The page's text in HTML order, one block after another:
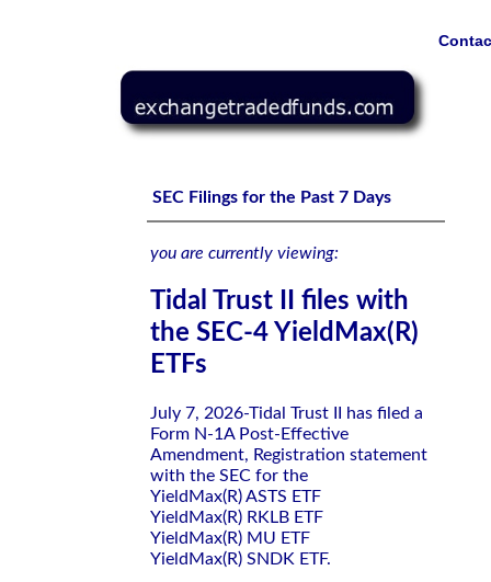
SEC Filings for the Past 7 Days
you are currently viewing:
Tidal Trust II files with
the SEC-4 YieldMax(R)
ETFs
July 7, 2026-Tidal Trust II has filed a
Form N-1A Post-Effective
Amendment, Registration statement
with the SEC for the
YieldMax(R) ASTS ETF
YieldMax(R) RKLB ETF
YieldMax(R) MU ETF
YieldMax(R) SNDK ETF.